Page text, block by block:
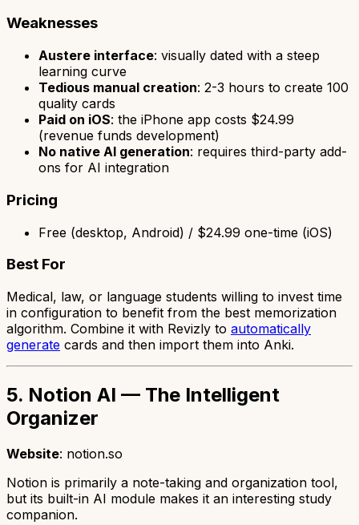
Weaknesses
Austere interface: visually dated with a steep
learning curve
Tedious manual creation: 2-3 hours to create 100
quality cards
Paid on iOS: the iPhone app costs $24.99
(revenue funds development)
No native AI generation: requires third-party add-
ons for AI integration
Pricing
Free (desktop, Android) / $24.99 one-time (iOS)
Best For
Medical, law, or language students willing to invest time
in configuration to benefit from the best memorization
algorithm. Combine it with Revizly to automatically
generate cards and then import them into Anki.
5. Notion AI — The Intelligent
Organizer
Website: notion.so
Notion is primarily a note-taking and organization tool,
but its built-in AI module makes it an interesting study
companion.